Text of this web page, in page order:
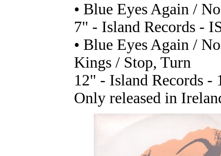
• Blue Eyes Again /
7" - Island Records -
• Blue Eyes Again /
Kings / Stop, Turn
12" - Island Records -
Only released in